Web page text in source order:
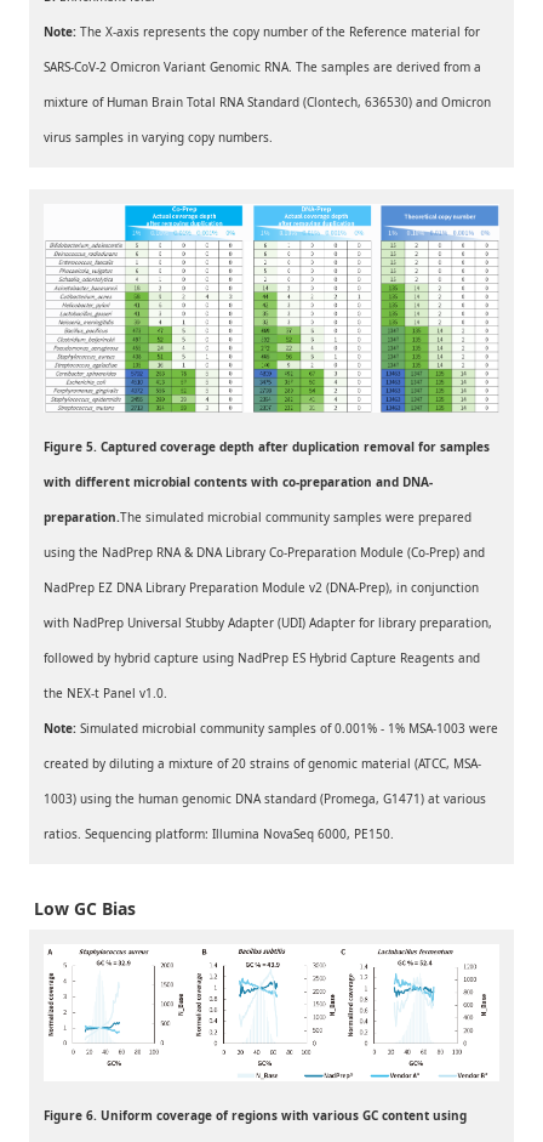
Note:The X-axis represents the copy number of the Reference material for
SARS-CoV-2 Omicron Variant Genomic RNA. The samples are derived from a
mixture of Human Brain Total RNA Standard (Clontech, 636530) and Omicron
virus samples in varying copy numbers.
Figure 5. Captured coverage depth after duplication removal for samples
with different microbial contents with co-preparation and DNA-
preparation.The simulated microbial community samples were prepared
using the NadPrep RNA & DNA Library Co-Preparation Module (Co-Prep) and
NadPrep EZ DNA Library Preparation Module v2 (DNA-Prep), in conjunction
with NadPrep Universal Stubby Adapter (UDI) Adapter for library preparation,
followed by hybrid capture using NadPrep ES Hybrid Capture Reagents and
the NEX-t Panel v1.0.
Note:Simulated microbial community samples of 0.001% - 1% MSA-1003 were
created by diluting a mixture of 20 strains of genomic material (ATCC, MSA-
1003) using the human genomic DNA standard (Promega, G1471) at various
ratios. Sequencing platform: Illumina NovaSeq 6000, PE150.
Low GC Bias
Figure 6. Uniform coverage of regions with various GC content using